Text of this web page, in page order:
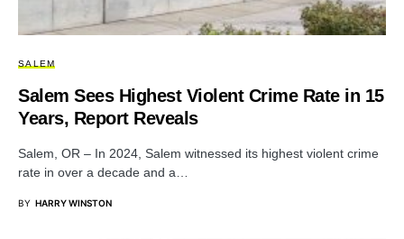
SALEM
Salem Sees Highest Violent Crime Rate in 15
Years, Report Reveals
Salem, OR – In 2024, Salem witnessed its highest violent crime
rate in over a decade and a…
BY HARRY WINSTON